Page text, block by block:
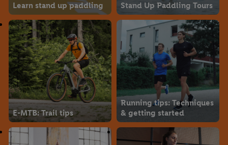
Learn stand up paddling Stand Up Paddling Tours
E-MTB: Trail tips
Running tips: Techniques
& getting started